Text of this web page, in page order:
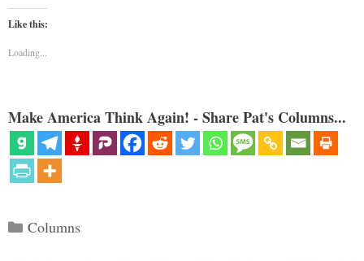
Like this:
Loading...
Make America Think Again! - Share Pat's Columns...
Categories
Columns